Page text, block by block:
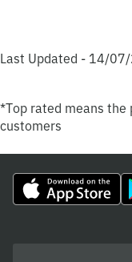
Last Updated - 14/
*Top rated means
customers